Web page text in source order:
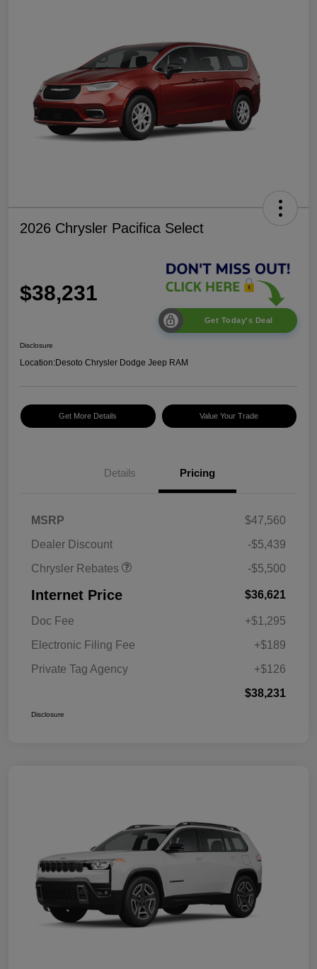
2026 Chrysler Pacifica Select
$38,231
Get Today's Deal
Disclosure
Location:Desoto Chrysler Dodge Jeep RAM
Get More Details Value Your Trade
Details Pricing
MSRP
$47,560
Dealer Discount
-$5,439
Chrysler Rebates
2026 National Retail
-$5,500
Internet Price $36,621
Doc Fee
+$1,295
Electronic Filing Fee
+$189
Private Tag Agency
+$126
$38,231
Disclosure